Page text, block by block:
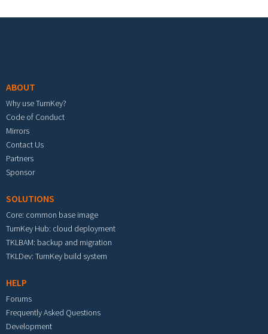
ABOUT
Why use TurnKey?
Code of Conduct
Mirrors
Contact Us
Partners
Sponsor
SOLUTIONS
Core: common base image
TurnKey Hub: cloud deployment
TKLBAM: backup and migration
TKLDev: TurnKey build system
HELP
Forums
Frequently Asked Questions
Development